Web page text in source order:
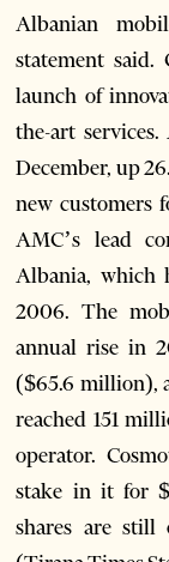
Albanian
statement said.
launch of
the-art
December, up
new customers
AMC’s lead
Albania, which
2006. The
annual rise in
($65.6 million),
reached 151
operator.
stake in it for
shares are still